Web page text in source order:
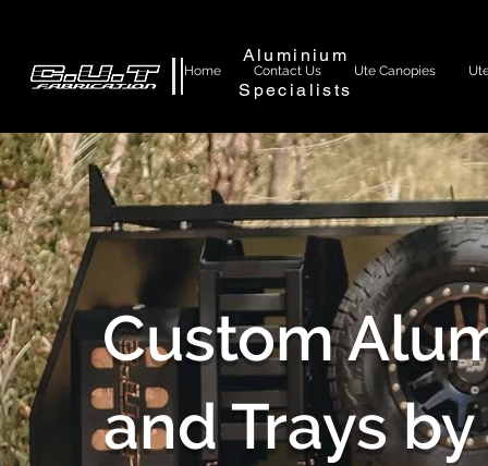
Aluminium
Specialists
Home Contact Us Ute Canopies
Custom
and Trays